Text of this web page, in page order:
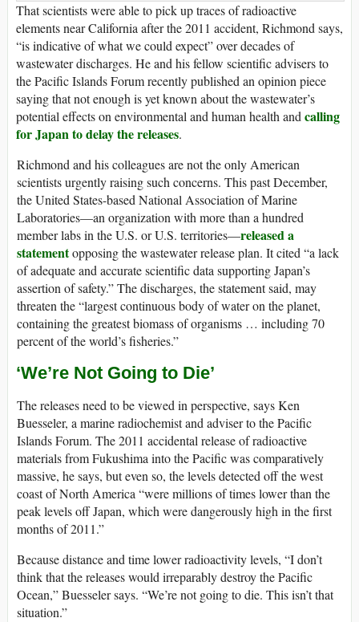
That scientists were able to pick up traces of radioactive
elements near California after the 2011 accident, Richmond says,
“is indicative of what we could expect” over decades of
wastewater discharges. He and his fellow scientific advisers to
the Pacific Islands Forum recently published an opinion piece
saying that not enough is yet known about the wastewater’s
potential effects on environmental and human health and calling
for Japan to delay the releases.
Richmond and his colleagues are not the only American
scientists urgently raising such concerns. This past December,
the United States-based National Association of Marine
Laboratories—an organization with more than a hundred
member labs in the U.S. or U.S. territories—released a
statementopposing the wastewater release plan. It cited “a lack
of adequate and accurate scientific data supporting Japan’s
assertion of safety.” The discharges, the statement said, may
threaten the “largest continuous body of water on the planet,
containing the greatest biomass of organisms … including 70
percent of the world’s fisheries.”
‘We’re Not Going to Die’
The releases need to be viewed in perspective, says Ken
Buesseler, a marine radiochemist and adviser to the Pacific
Islands Forum. The 2011 accidental release of radioactive
materials from Fukushima into the Pacific was comparatively
massive, he says, but even so, the levels detected off the west
coast of North America “were millions of times lower than the
peak levels off Japan, which were dangerously high in the first
months of 2011.”
Because distance and time lower radioactivity levels, “I don’t
think that the releases would irreparably destroy the Pacific
Ocean,” Buesseler says. “We’re not going to die. This isn’t that
situation.”